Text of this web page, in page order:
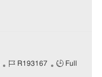
J
R193167
J
Full